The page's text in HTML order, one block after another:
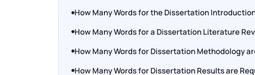
How Many Words for the Dissertation
How Many Words for a Dissertation Literature
How Many Words for Dissertation Methodology
How Many Words for Dissertation Results are